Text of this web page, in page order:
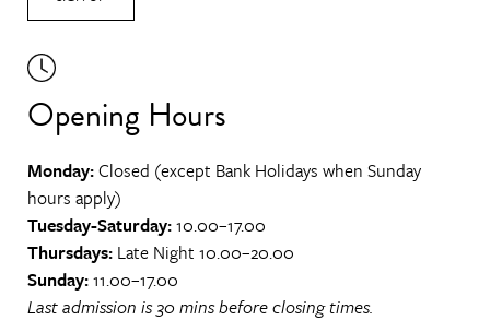
Opening Hours
Monday:Closed (except Bank Holidays when Sunday
hours apply)
Tuesday-Saturday:10.00–17.00
Thursdays: Late Night 10.00–20.00
Sunday:11.00–17.00
Last admission is 30 mins before closing times.